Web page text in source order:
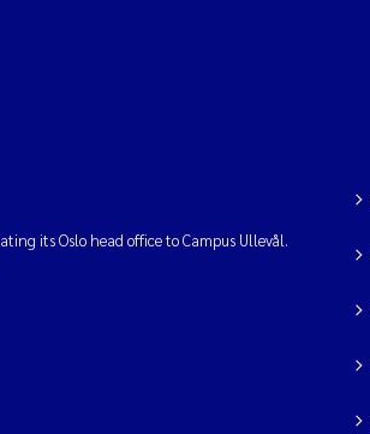
its Oslo head office to Campus Ullevål.